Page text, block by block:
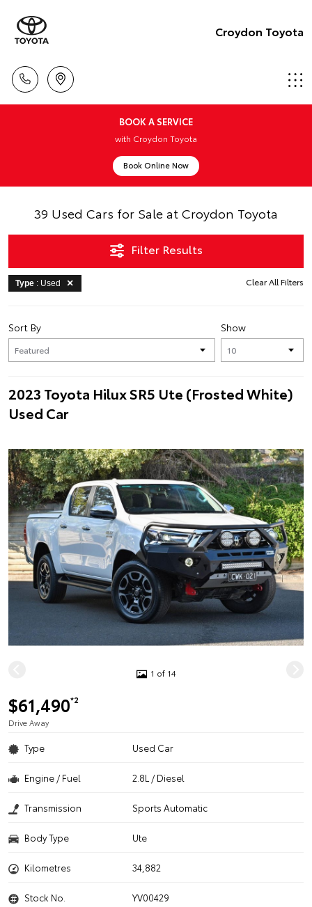
Croydon Toyota
BOOK A SERVICE
with Croydon Toyota
Book Online Now
39 Used Cars for Sale at Croydon Toyota
Filter Results
Type : Used Clear All Filters
Show
Sort By
2023 Toyota Hilux SR5 Ute (Frosted White)
Used Car
1 of 14
$61,490*2
Drive Away
Type Used Car
Engine / Fuel 2.8L / Diesel
Transmission Sports Automatic
Body Type Ute
Kilometres 34,882
Stock No. YV00429